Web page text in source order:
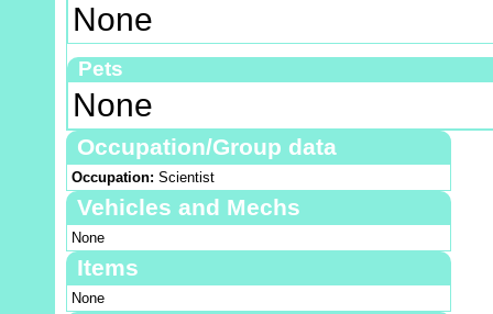
None
Pets
None
Occupation/Group data
Occupation: Scientist
Vehicles and Mechs
None
Items
None